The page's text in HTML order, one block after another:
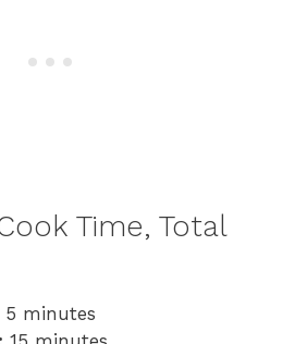
Time, Total
5 minutes